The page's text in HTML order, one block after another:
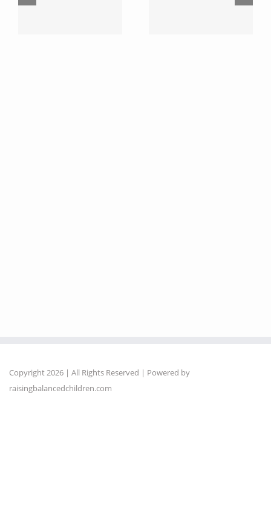
Copyright 2026 | All Rights Reserved | Powered by
raisingbalancedchildren.com